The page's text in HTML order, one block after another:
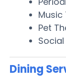
Pet
Dining